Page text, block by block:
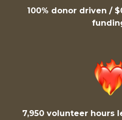
100% donor driven /
7,950 volunteer hours